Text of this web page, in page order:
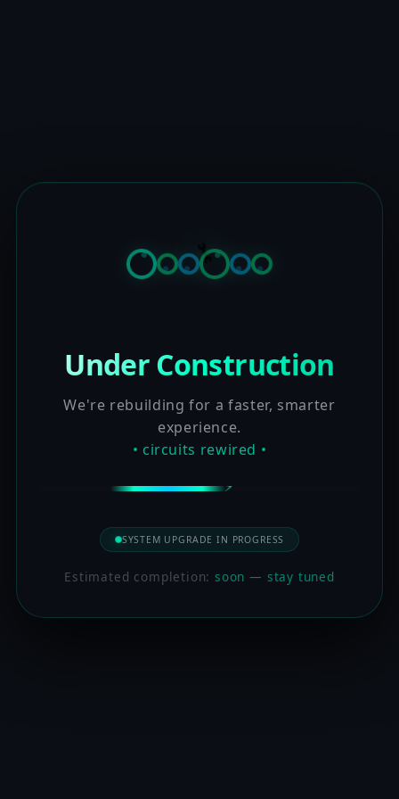
Under Construction
We're rebuilding for a faster, smarter
experience.
• circuits rewired •
SYSTEM UPGRADE IN PROGRESS
Estimated completion:soon — stay tuned